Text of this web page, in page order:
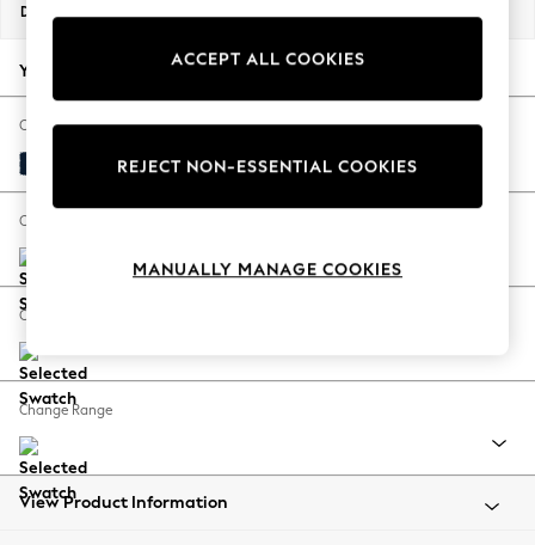
New Season Workwear
Autumn Must Haves
The Occasion Shop
Hardware Detailing
Escape into Summer: As Advertised
Spring Dressing
Coastal Prints
Balloon Trousers
Summer Footwear
All Clothing
Beachwear
Dimensions:
Your chosen options:
Change Fabric And Colour
Plush Velvet Easy Clean Navy Blue
Change Size And Shape
Change Feet
Change Range
View Product Information
ACCEPT ALL COOKIES
REJECT NON-ESSENTIAL COOKIES
MANUALLY MANAGE COOKIES